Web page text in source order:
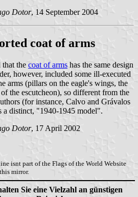
Dotor, 14 September 2004
coat of arms
that the coat of arms has the same design
however, included some ill-executed
arms (pillars on the eagle's wings, the
the escutcheon), so different from the
(for instance, Calvo and Grávalos
a distinct, "1940-1945 model".
Dotor, 17 April 2002
isnt part of the Flags of the World Website
mirror.
Sie eine Vielzahl an günstigen